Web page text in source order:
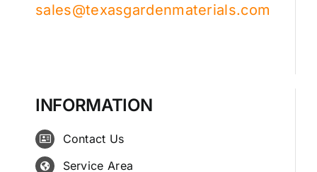
sales@texasgardenmaterials.com
INFORMATION
Contact Us
Service Area